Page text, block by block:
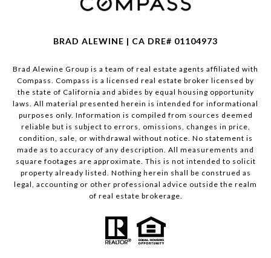
BRAD ALEWINE | CA DRE# 01104973
Brad Alewine Group is a team of real estate agents affiliated with
Compass. Compass is a licensed real estate broker licensed by
the state of California and abides by equal housing opportunity
laws. All material presented herein is intended for informational
purposes only. Information is compiled from sources deemed
reliable but is subject to errors, omissions, changes in price,
condition, sale, or withdrawal without notice. No statement is
made as to accuracy of any description. All measurements and
square footages are approximate. This is not intended to solicit
property already listed. Nothing herein shall be construed as
legal, accounting or other professional advice outside the realm
of real estate brokerage.